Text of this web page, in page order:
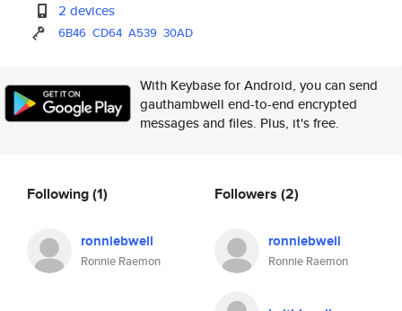
2 devices
6B46 CD64 A539 30AD
With Keybase for Android, you can send
gauthambwell end-to-end encrypted
messages and files. Plus, it's free.
Following(1)
ronniebwell
Ronnie Raemon
Followers (2)
ronniebwell
Ronnie Raemon